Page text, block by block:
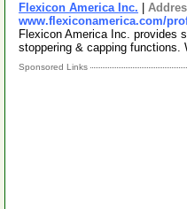
Flexicon America Inc.
www.flexiconamerica.com/
Flexicon America Inc. provides
stoppering & capping functions.
Sponsored Links